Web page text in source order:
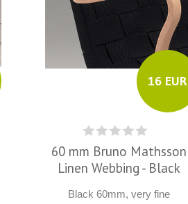
16 EUR
60 mm Bruno Mathsson
Linen Webbing - Black
Black 60mm, very fine